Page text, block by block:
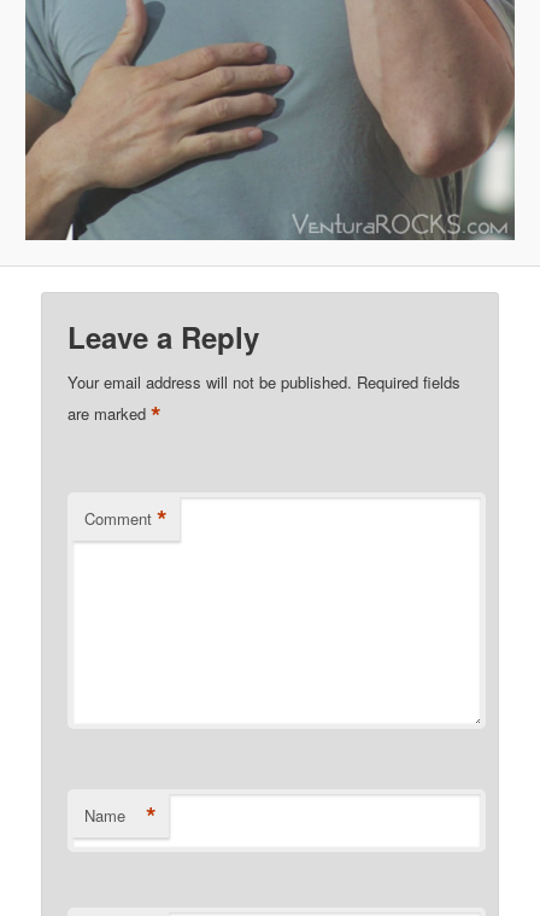
Leave a Reply
Your email address will not be published. Required fields
are marked*
Comment *
Name *